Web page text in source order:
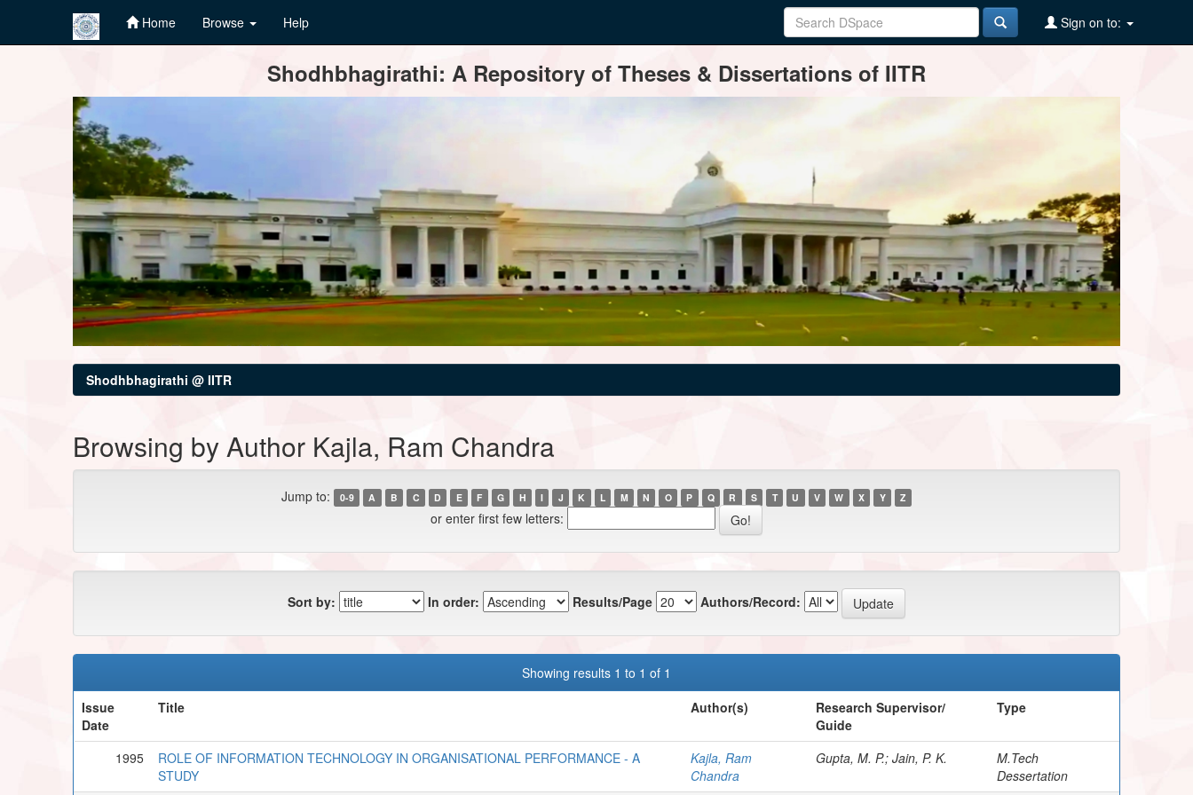
Home Browse Help Sign on to:
Shodhbhagirathi: A Repository of Theses & Dissertations of IITR
Shodhbhagirathi @ IITR
Browsing by Author Kajla, Ram Chandra
Jump to: 0-9 A B C D E F G H I J K L M N O P Q R S T U V W X Y Z
or enter first few letters:
Sort by: In order: Results/Page Authors/Record:
Showing results 1 to 1 of 1
Issue
Date
Title Author(s)
Research Supervisor/
Guide
Type
1995
ROLE OF INFORMATION TECHNOLOGY IN ORGANISATIONAL PERFORMANCE - A
STUDY
Kajla, Ram
Chandra
Gupta, M. P.; Jain, P. K.
M.Tech
Dessertation